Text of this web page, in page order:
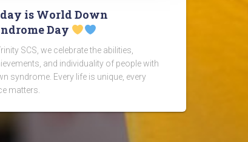
is World Down
Day
SCS, we celebrate the abilities,
and individuality of people with
syndrome. Every life is unique, every
matters.